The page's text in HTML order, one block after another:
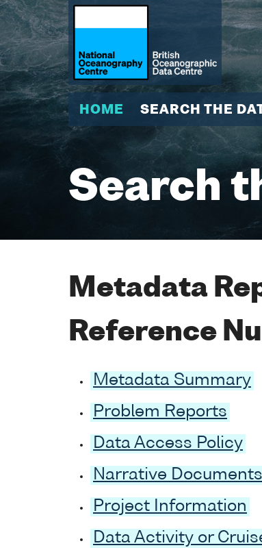
HOME SEARCH THE
Search
Metadata
Reference
Metadata Summary
Problem Reports
Data Access Policy
Narrative Documents
Project Information
Data Activity or